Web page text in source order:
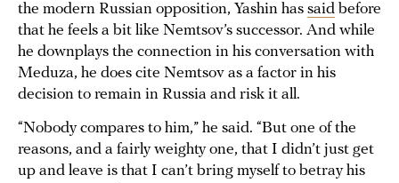
the modern Russian opposition, Yashin has said before
that he feels a bit like Nemtsov’s successor. And while
he downplays the connection in his conversation with
Meduza, he does cite Nemtsov as a factor in his
decision to remain in Russia and risk it all.
“Nobody compares to him,” he said. “But one of the
reasons, and a fairly weighty one, that I didn’t just get
up and leave is that I can’t bring myself to betray his